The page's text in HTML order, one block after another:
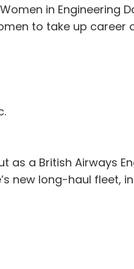
in Engineering
to take up career
as a British Airways
new long-haul fleet,